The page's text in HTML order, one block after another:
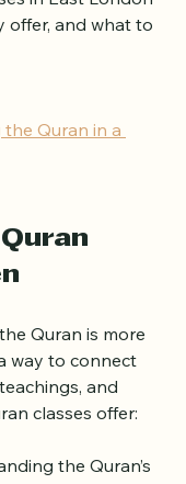
in East London
offer, and what to
Quran in a
Quran is more
way to connect
and
classes offer: